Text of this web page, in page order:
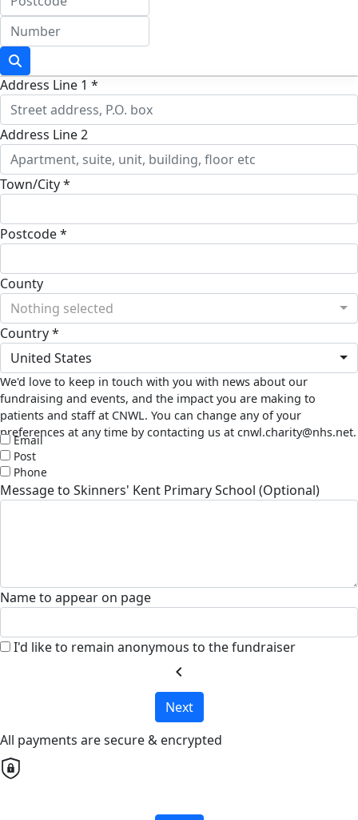
Address Line 1 *
Address Line 2
Town/City *
Postcode *
County
Nothing selected
Country *
United States
We'd love to keep in touch with you with news about our
fundraising and events, and the impact you are making to
patients and staff at CNWL. You can change any of your
preferences at any time by contacting us at cnwl.charity@nhs.net.
Email
Post
Phone
Message to Skinners' Kent Primary School (Optional)
Name to appear on page
I'd like to remain anonymous to the fundraiser
chevron_left
Next
All payments are secure & encrypted